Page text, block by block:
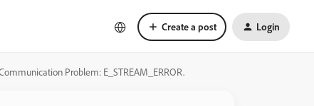
Create a post Login
Problem: E_STREAM_ERROR.